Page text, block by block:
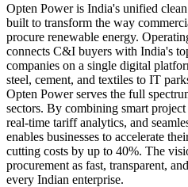
Opten Power is India's unified
built to transform the way
procure renewable energy.
connects C&I buyers with India's
companies on a single digital
steel, cement, and textiles to IT
Opten Power serves the full
sectors. By combining smart
real-time tariff analytics, and
enables businesses to accelerate
cutting costs by up to 40%. The
procurement as fast, transparent,
every Indian enterprise.